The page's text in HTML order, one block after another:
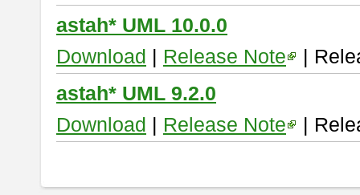
astah* UML 10.0.0
Download | Release Note
|
astah* UML 9.2.0
Download | Release Note |